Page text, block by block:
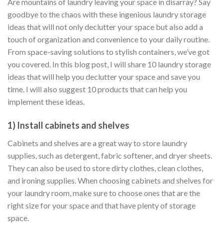
Are mountains of laundry leaving your space in disarray? Say
goodbye to the chaos with these ingenious laundry storage
ideas that will not only declutter your space but also add a
touch of organization and convenience to your daily routine.
From space-saving solutions to stylish containers, we’ve got
you covered. In this blog post, I will share 10 laundry storage
ideas that will help you declutter your space and save you
time. I will also suggest 10 products that can help you
implement these ideas.
1) Install cabinets and shelves
Cabinets and shelves are a great way to store laundry
supplies, such as detergent, fabric softener, and dryer sheets.
They can also be used to store dirty clothes, clean clothes,
and ironing supplies. When choosing cabinets and shelves for
your laundry room, make sure to choose ones that are the
right size for your space and that have plenty of storage
space.